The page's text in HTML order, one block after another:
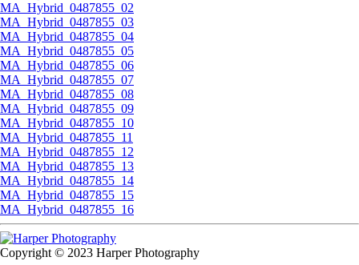
MA_Hybrid_0487855_02
MA_Hybrid_0487855_03
MA_Hybrid_0487855_04
MA_Hybrid_0487855_05
MA_Hybrid_0487855_06
MA_Hybrid_0487855_07
MA_Hybrid_0487855_08
MA_Hybrid_0487855_09
MA_Hybrid_0487855_10
MA_Hybrid_0487855_11
MA_Hybrid_0487855_12
MA_Hybrid_0487855_13
MA_Hybrid_0487855_14
MA_Hybrid_0487855_15
MA_Hybrid_0487855_16
Copyright © 2023 Harper Photography